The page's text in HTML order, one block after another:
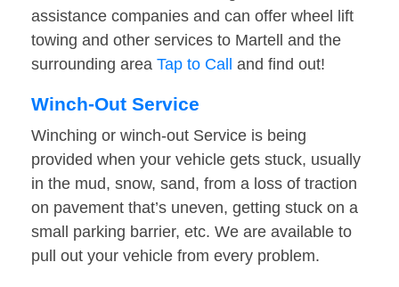
assistance companies and can offer wheel lift
towing and other services to Martell and the
surrounding area Tap to Call and find out!
Winch-Out Service
Winching or winch-out Service is being
provided when your vehicle gets stuck, usually
in the mud, snow, sand, from a loss of traction
on pavement that’s uneven, getting stuck on a
small parking barrier, etc. We are available to
pull out your vehicle from every problem.